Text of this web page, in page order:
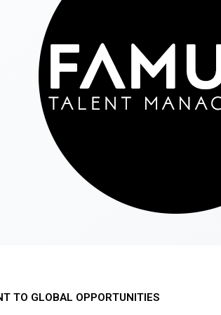
TO GLOBAL OPPORTUNITIES